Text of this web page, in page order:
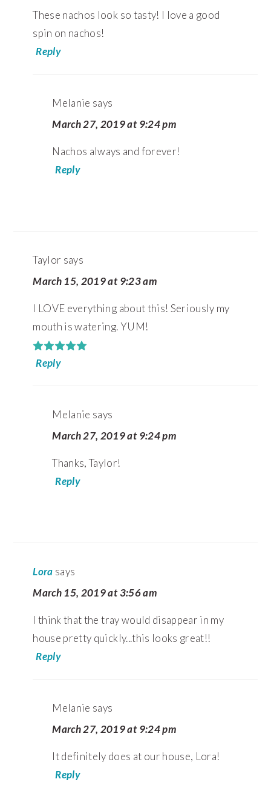
These nachos look so tasty! I love a good
spin on nachos!
Reply
Melanie says
March 27, 2019 at 9:24 pm
Nachos always and forever!
Reply
Taylor says
March 15, 2019 at 9:23 am
I LOVE everything about this! Seriously my
mouth is watering. YUM!
Reply
Melanie says
March 27, 2019 at 9:24 pm
Thanks, Taylor!
Reply
Lora says
March 15, 2019 at 3:56 am
I think that the tray would disappear in my
house pretty quickly...this looks great!!
Reply
Melanie says
March 27, 2019 at 9:24 pm
It definitely does at our house, Lora!
Reply